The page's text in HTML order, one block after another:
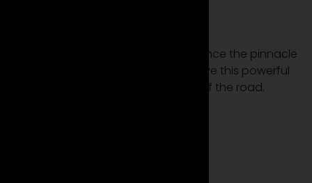
Rent the Ferrari 488 GTB and experience the pinnacle
of Italian performance and style. Drive this powerful
sports car and experience the thrill of the road.